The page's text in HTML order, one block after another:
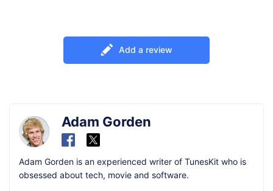
Add a review
Adam Gorden
Adam Gorden is an experienced writer of TunesKit who is
obsessed about tech, movie and software.